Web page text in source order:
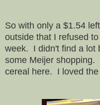
So with only a $1.54
outside that I refused
week. I didn't find a lot
some Meijer shopping.
cereal here. I loved